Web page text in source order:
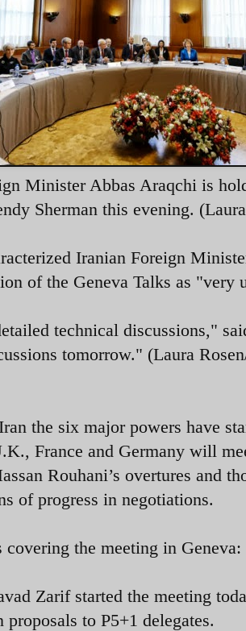
Minister Abbas Araqchi is
Sherman this evening.
Iranian Foreign
of the Geneva Talks as "very
technical discussions,"
tomorrow." (Laura
the six major powers have
France and Germany will
Rouhani’s overtures and
of progress in negotiations.
the meeting in Geneva:
Zarif started the meeting
to P5+1 delegates.